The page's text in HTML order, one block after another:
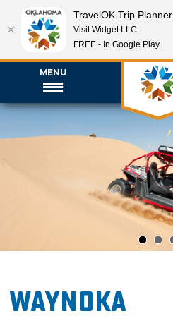
MENU
1 2
Waynoka
TravelOK Trip Planner
Visit Widget LLC
FREE - In Google Play